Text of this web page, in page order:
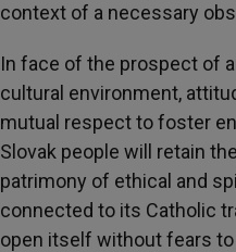
context of a necessary
In face of the prospect of
cultural environment,
mutual respect to foster
Slovak people will retain
patrimony of ethical and
connected to its Catholic
open itself without fears